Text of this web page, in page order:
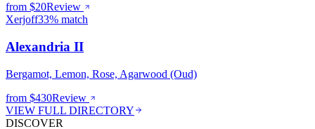
from $20Review
Xerjoff33% match
Alexandria II
Bergamot, Lemon, Rose, Agarwood (Oud)
from $430Review
VIEW FULL DIRECTORY
DISCOVER